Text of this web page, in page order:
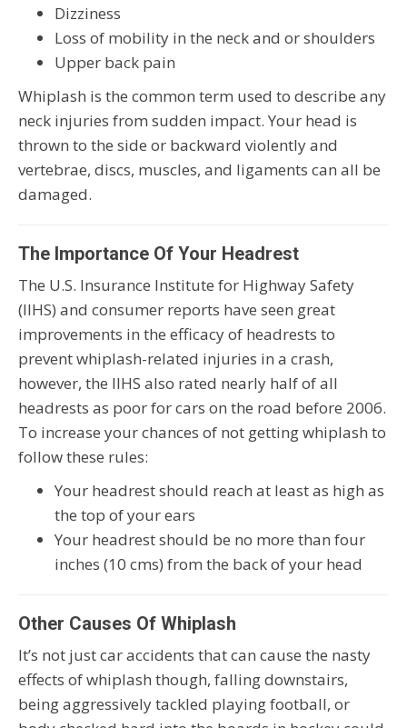
Dizziness
Loss of mobility in the neck and or shoulders
Upper back pain
Whiplash is the common term used to describe any
neck injuries from sudden impact. Your head is
thrown to the side or backward violently and
vertebrae, discs, muscles, and ligaments can all be
damaged.
The Importance Of Your Headrest
The U.S. Insurance Institute for Highway Safety
(IIHS) and consumer reports have seen great
improvements in the efficacy of headrests to
prevent whiplash-related injuries in a crash,
however, the IIHS also rated nearly half of all
headrests as poor for cars on the road before 2006.
To increase your chances of not getting whiplash to
follow these rules:
Your headrest should reach at least as high as
the top of your ears
Your headrest should be no more than four
inches (10 cms) from the back of your head
Other Causes Of Whiplash
It’s not just car accidents that can cause the nasty
effects of whiplash though, falling downstairs,
being aggressively tackled playing football, or